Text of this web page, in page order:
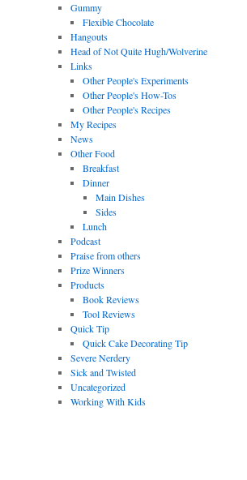
Gummy
Flexible Chocolate
Hangouts
Head of Not Quite Hugh/Wolverine
Links
Other People's Experiments
Other People's How-Tos
Other People's Recipes
My Recipes
News
Other Food
Breakfast
Dinner
Main Dishes
Sides
Lunch
Podcast
Praise from others
Prize Winners
Products
Book Reviews
Tool Reviews
Quick Tip
Quick Cake Decorating Tip
Severe Nerdery
Sick and Twisted
Uncategorized
Working With Kids